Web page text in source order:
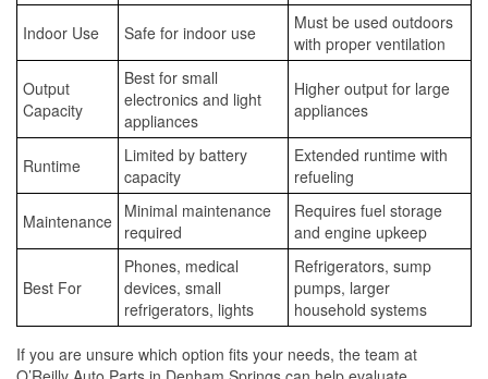
Indoor Use Safe for indoor use
Must be used outdoors
with proper ventilation
Output
Capacity
Best for small
electronics and light
appliances
Higher output for large
appliances
Runtime
Limited by battery
capacity
Extended runtime with
refueling
Maintenance Minimal maintenance
required
Requires fuel storage
and engine upkeep
Best For
Phones, medical
devices, small
refrigerators, lights
Refrigerators, sump
pumps, larger
household systems
If you are unsure which option fits your needs, the team at